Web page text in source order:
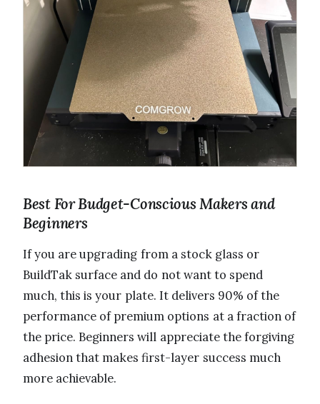
Best For Budget-Conscious Makers and
Beginners
If you are upgrading from a stock glass or
BuildTak surface and do not want to spend
much, this is your plate. It delivers 90% of the
performance of premium options at a fraction of
the price. Beginners will appreciate the forgiving
adhesion that makes first-layer success much
more achievable.